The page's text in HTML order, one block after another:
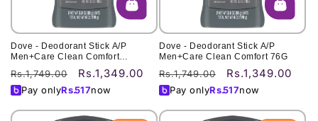
Dove - Deodorant Stick A/P
Men+Care Clean Comfort
Regular
price
Rs.1,749.00
Sale
price
Rs.1,349.00
Pay onlyRs.517now
Dove - Deodorant Stick A/P
Men+Care Clean Comfort 76G
Regular
price
Rs.1,749.00
Sale
price
Rs.1,349.00
Pay onlyRs.517now